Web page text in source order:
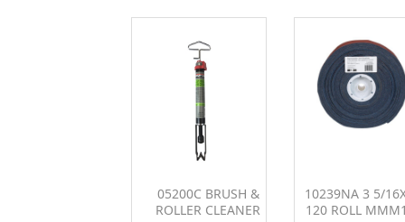
05200C BRUSH &
ROLLER CLEANER
10239NA 3 5/
120 ROLL